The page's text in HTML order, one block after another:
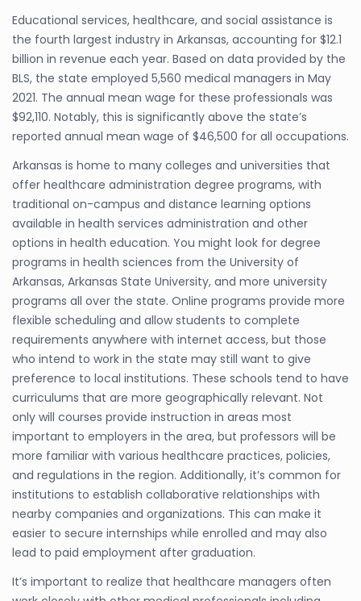
Educational services, healthcare, and social assistance is
the fourth largest industry in Arkansas, accounting for $12.1
billion in revenue each year. Based on data provided by the
BLS, the state employed 5,560 medical managers in May
2021. The annual mean wage for these professionals was
$92,110. Notably, this is significantly above the state’s
reported annual mean wage of $46,500 for all occupations.
Arkansas is home to many colleges and universities that
offer healthcare administration degree programs, with
traditional on-campus and distance learning options
available in health services administration and other
options in health education. You might look for degree
programs in health sciences from the University of
Arkansas, Arkansas State University, and more university
programs all over the state. Online programs provide more
flexible scheduling and allow students to complete
requirements anywhere with internet access, but those
who intend to work in the state may still want to give
preference to local institutions. These schools tend to have
curriculums that are more geographically relevant. Not
only will courses provide instruction in areas most
important to employers in the area, but professors will be
more familiar with various healthcare practices, policies,
and regulations in the region. Additionally, it’s common for
institutions to establish collaborative relationships with
nearby companies and organizations. This can make it
easier to secure internships while enrolled and may also
lead to paid employment after graduation.
It’s important to realize that healthcare managers often